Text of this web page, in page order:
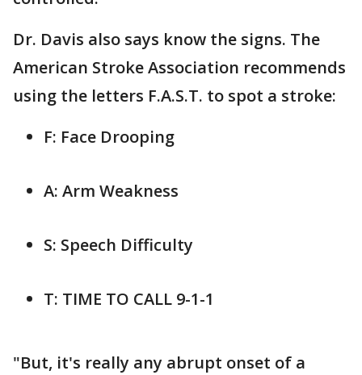
Dr. Davis also says know the signs. The
American Stroke Association recommends
using the letters F.A.S.T. to spot a stroke:
F: Face Drooping
A: Arm Weakness
S: Speech Difficulty
T: TIME TO CALL 9-1-1
"But, it's really any abrupt onset of a